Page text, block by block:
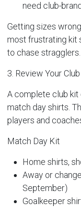
need club-
Getting sizes
most frustrating kit
to chase stragglers.
3. Review Your
A complete club
match day shirts.
players and
Match Day Kit
Home shirts,
Away or
September)
Goalkeeper